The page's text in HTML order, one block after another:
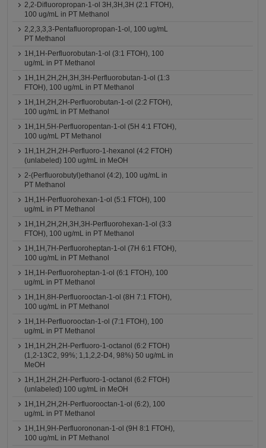
2,2-Difluoropropan-1-ol 3H,3H,3H (2:1 FTOH),
100 ug/mL in PT Methanol
2,2,3,3,3-Pentafluoropropan-1-ol, 100 ug/mL
PT Methanol
1H,1H-Perfluorobutan-1-ol (3:1 FTOH), 100
ug/mL in PT Methanol
1H,1H,2H,2H,3H,3H-Perfluorobutan-1-ol (1:3
FTOH), 100 ug/mL in PT Methanol
1H,1H,2H,2H-Perfluorobutan-1-ol (2:2 FTOH),
100 ug/mL in PT Methanol
1H,1H,5H-Perfluoropentan-1-ol (5H 4:1 FTOH),
100 ug/mL PT Methanol
1H,1H,2H,2H-Perfluoro-1-hexanol (4:2 FTOH)
(unlabeled) 100 ug/mL in MeOH
2-(Perfluorobutyl)ethanol (4:2), 100 ug/mL in
PT Methanol
1H,1H-Perfluorohexan-1-ol (5:1 FTOH), 100
ug/mL in PT Methanol
1H,1H,2H,2H,3H,3H-Perfluorohexan-1-ol (3:3
FTOH), 100 ug/mL in PT Methanol
1H,1H,7H-Perfluoroheptan-1-ol (7H 6:1 FTOH),
100 ug/mL in PT Methanol
1H,1H-Perfluoroheptan-1-ol (6:1 FTOH), 100
ug/mL in PT Methanol
1H,1H,8H-Perfluorooctan-1-ol (8H 7:1 FTOH),
100 ug/mL in PT Methanol
1H,1H-Perfluorooctan-1-ol (7:1 FTOH), 100
ug/mL in PT Methanol
1H,1H,2H,2H-Perfluoro-1-octanol (6:2 FTOH)
(1,2-13C2, 99%; 1,1,2,2-D4, 98%) 50 ug/mL in
MeOH
1H,1H,2H,2H-Perfluoro-1-octanol (6:2 FTOH)
(unlabeled) 100 ug/mL in MeOH
1H,1H,2H,2H-Perfluorooctan-1-ol (6:2), 100
ug/mL in PT Methanol
1H,1H,9H-Perfluorononan-1-ol (9H 8:1 FTOH),
100 ug/mL in PT Methanol